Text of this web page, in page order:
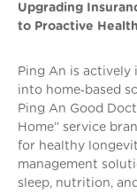
Upgrading
to Proactive
Ping An is
into home‑based
Ping An Good
Home” service
for healthy
management
sleep, nutrition,